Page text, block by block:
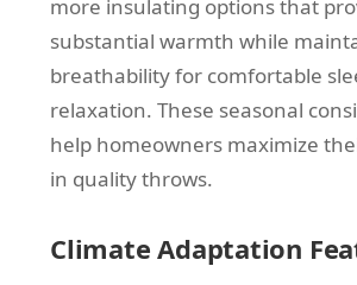
more insulating options that
substantial warmth while
breathability for comfortable
relaxation. These seasonal
help homeowners maximize
in quality throws.
Climate Adaptation